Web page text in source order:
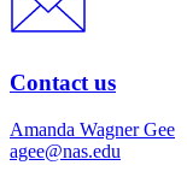
Contact us
Amanda Wagner Gee
agee@nas.edu